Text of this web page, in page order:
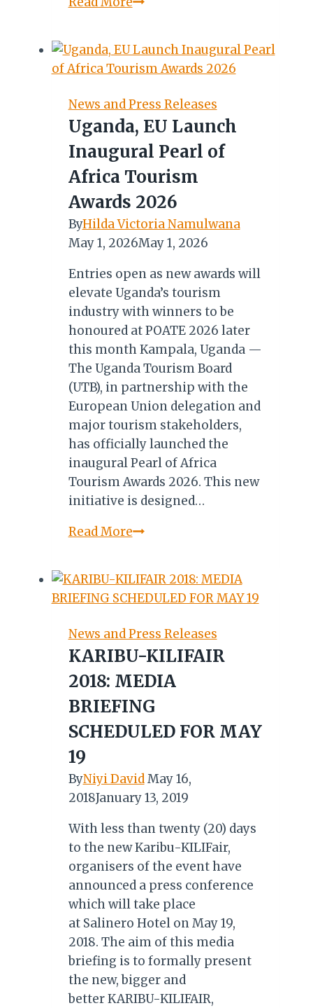
Journey
into
Uganda’s
Record-
Breaking
Coffee
Sector
News and Press Releases
Uganda, EU Launch
Inaugural Pearl of
Africa Tourism
Awards 2026
ByHilda Victoria Namulwana
May 1, 2026May 1, 2026
Entries open as new awards will
elevate Uganda’s tourism
industry with winners to be
honoured at POATE 2026 later
this month Kampala, Uganda —
The Uganda Tourism Board
(UTB), in partnership with the
European Union delegation and
major tourism stakeholders,
has officially launched the
inaugural Pearl of Africa
Tourism Awards 2026. This new
initiative is designed…
Read MoreUganda,
Inaugural
Pearl
of
Africa
Tourism
Awards
2026
News and Press Releases
KARIBU-KILIFAIR
2018: MEDIA
BRIEFING
SCHEDULED FOR MAY
19
ByNiyi David May 16,
2018January 13, 2019
With less than twenty (20) days
to the new Karibu-KILIFair,
organisers of the event have
announced a press conference
which will take place
at Salinero Hotel on May 19,
2018. The aim of this media
briefing is to formally present
the new, bigger and
better KARIBU-KILIFAIR,